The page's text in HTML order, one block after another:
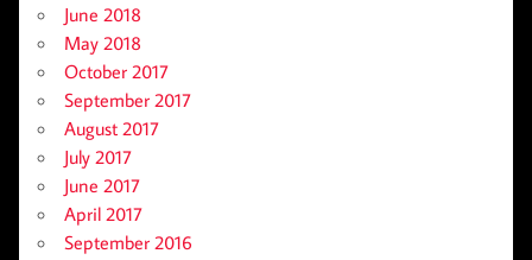
June 2018
May 2018
October 2017
September 2017
August 2017
July 2017
June 2017
April 2017
September 2016